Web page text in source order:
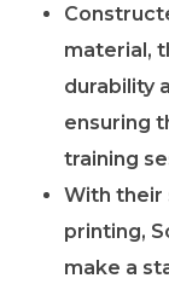
material,
durability
ensuring
training
With their
printing,
make a